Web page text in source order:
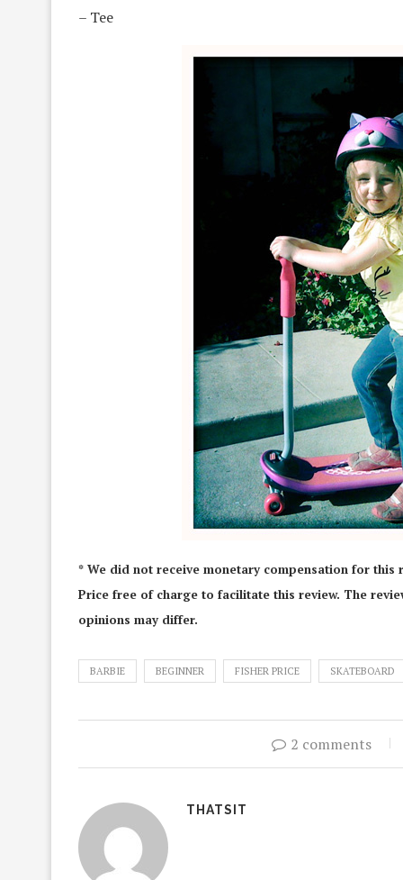
– Tee
* We did not receive monetary compensation for this
Price free of charge to facilitate this review. The
opinions may differ.
BARBIE BEGINNER FISHER PRICE SKATEBOARD
2 comments
THATSIT